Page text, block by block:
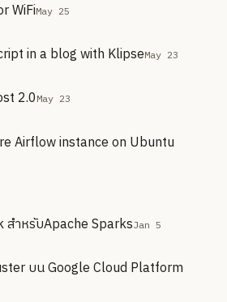
WiFiMay 25
in a blog with KlipseMay 23
2.0 May 23
Airflow instance on Ubuntu
สำหรับApache SparksJan 5
บน Google Cloud Platform